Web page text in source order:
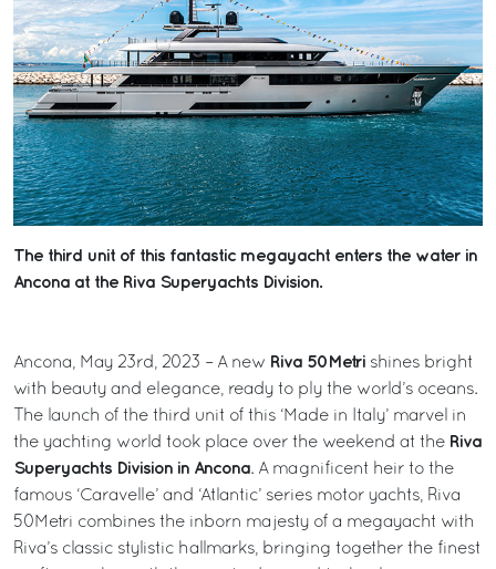
The third unit of this fantastic megayacht enters the water in
Ancona at the Riva Superyachts Division.
Ancona, May 23rd, 2023 – A new Riva 50Metri shines bright
with beauty and elegance, ready to ply the world’s oceans.
The launch of the third unit of this ‘Made in Italy’ marvel in
the yachting world took place over the weekend at the Riva
Superyachts Division in Ancona. A magnificent heir to the
famous ‘Caravelle’ and ‘Atlantic’ series motor yachts, Riva
50Metri combines the inborn majesty of a megayacht with
Riva’s classic stylistic hallmarks, bringing together the finest